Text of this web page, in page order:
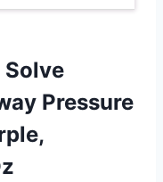
Solve
Pressure